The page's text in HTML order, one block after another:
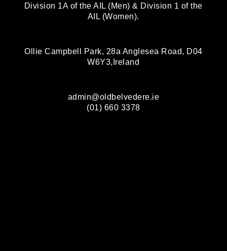
Division 1A of the AIL (Men) & Division 1 of the
AIL (Women).
Ollie Campbell Park, 28a Anglesea Road, D04
W6Y3,Ireland
admin@oldbelvedere.ie
(01) 660 3378